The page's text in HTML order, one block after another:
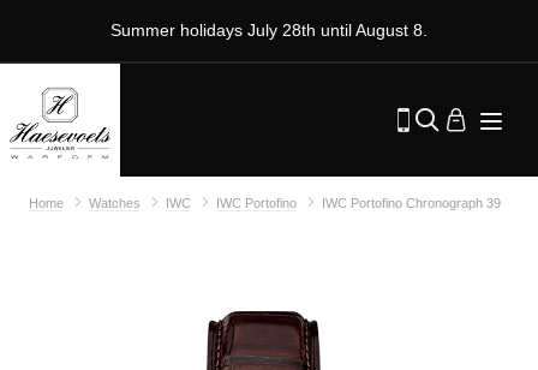
Summer holidays July 28th until August 8.
Home Watches IWC IWC Portofino IWC Portofino Chronograph 39